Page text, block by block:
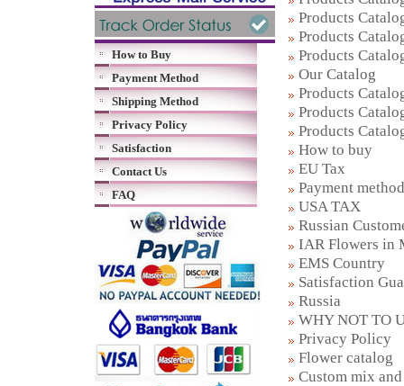
How to Buy
Payment Method
Shipping Method
Privacy Policy
Satisfaction
Contact Us
FAQ
Products
Products
Products
Our Catalog
Products
Products
Products
How to buy
EU Tax
Payment method
USA TAX
Russian
IAR Flowers in
EMS Country
Satisfaction
Russia
WHY NOT TO
Privacy Policy
Flower catalog
Custom mix